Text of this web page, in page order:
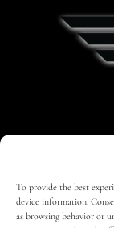
To provide the best
device information.
as browsing behavior or
HOME